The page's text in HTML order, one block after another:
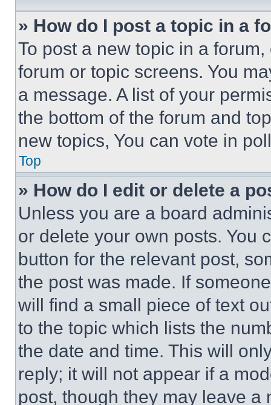
» How do I post a topic in a
To post a new topic in a
forum or topic screens. You
a message. A list of your
the bottom of the forum and
new topics, You can vote in
Top
» How do I edit or delete a
Unless you are a board
or delete your own posts. You
button for the relevant post,
the post was made. If
will find a small piece of text
to the topic which lists the
the date and time. This will
reply; it will not appear if a
post, though they may leave a